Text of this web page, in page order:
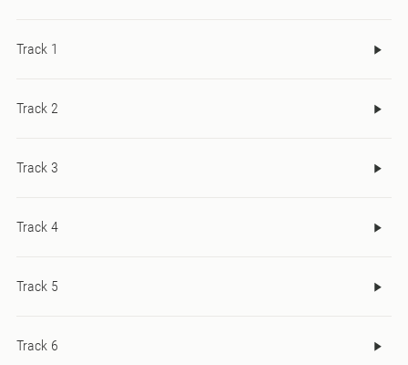
Track 1
Track 2
Track 3
Track 4
Track 5
Track 6